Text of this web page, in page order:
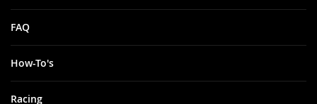
FAQ
How-To's
Racing